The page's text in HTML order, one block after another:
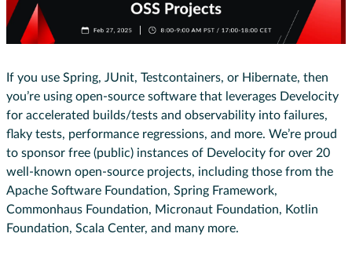
If you use Spring, JUnit, Testcontainers, or Hibernate, then
you’re using open-source software that leverages Develocity
for accelerated builds/tests and observability into failures,
flaky tests, performance regressions, and more. We’re proud
to sponsor free (public) instances of Develocity for over 20
well-known open-source projects, including those from the
Apache Software Foundation, Spring Framework,
Commonhaus Foundation, Micronaut Foundation, Kotlin
Foundation, Scala Center, and many more.